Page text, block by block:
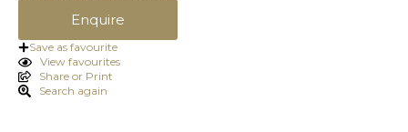
Enquire
Save as favourite
Share or Print
View favourites
Search again